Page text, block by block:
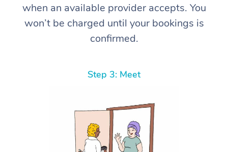
when an available provider accepts. You
won’t be charged until your bookings is
confirmed.
Step 3: Meet